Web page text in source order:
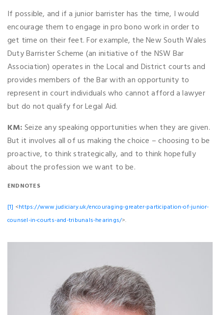
If possible, and if a junior barrister has the time, I would
encourage them to engage in pro bono work in order to
get time on their feet. For example, the New South Wales
Duty Barrister Scheme (an initiative of the NSW Bar
Association) operates in the Local and District courts and
provides members of the Bar with an opportunity to
represent in court individuals who cannot afford a lawyer
but do not qualify for Legal Aid.
KM:Seize any speaking opportunities when they are given.
But it involves all of us making the choice – choosing to be
proactive, to think strategically, and to think hopefully
about the profession we want to be.
ENDNOTES
[1] <https://www.judiciary.uk/encouraging-greater-participation-of-junior-
counsel-in-courts-and-tribunals-hearings/>.